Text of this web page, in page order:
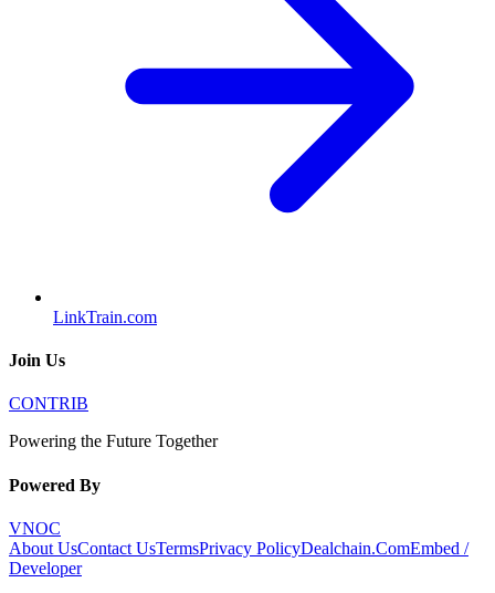
LinkTrain.com
Join Us
CONTRIB
Powering the Future Together
Powered By
VNOC
About UsContact UsTermsPrivacy PolicyDealchain.ComEmbed /
Developer